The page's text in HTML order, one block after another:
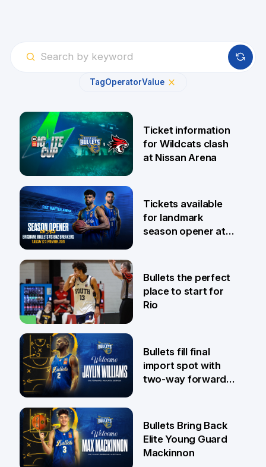
TagOperatorValue
6 Aug
Ticket information
for Wildcats clash
at Nissan Arena
31 Jul
Tickets available
for landmark
season opener at
29 Jul
Bullets the perfect
place to start for
Rio
29 Jul
Bullets fill final
import spot with
two-way forward
Bullets Bring Back
Elite Young Guard
Mackinnon